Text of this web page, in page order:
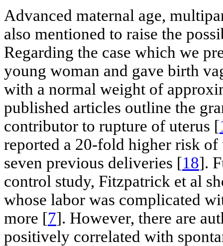
Advanced maternal age,
also mentioned to raise the
Regarding the case which we
young woman and gave birth
with a normal weight of
published articles outline the
contributor to rupture of uterus [
reported a 20-fold higher risk
seven previous deliveries [18].
control study, Fitzpatrick et al
whose labor was complicated
more [7]. However, there are
positively correlated with